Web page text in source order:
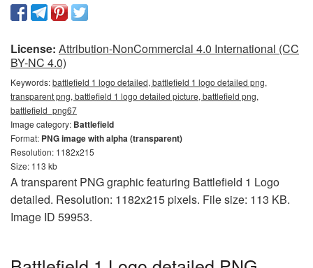
License: Attribution-NonCommercial 4.0 International (CC
BY-NC 4.0)
Keywords:battlefield 1 logo detailed, battlefield 1 logo detailed png,
transparent png, battlefield 1 logo detailed picture, battlefield png,
battlefield_png67
Image category: Battlefield
Format: PNG image with alpha (transparent)
Resolution: 1182x215
Size: 113 kb
A transparent PNG graphic featuring Battlefield 1 Logo
detailed. Resolution: 1182x215 pixels. File size: 113 KB.
Image ID 59953.